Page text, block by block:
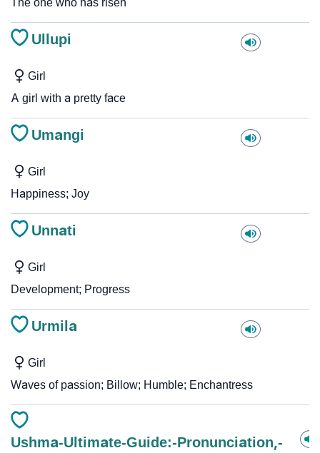
The one who has risen
Ullupi
Girl
A girl with a pretty face
Umangi
Girl
Happiness; Joy
Unnati
Girl
Development; Progress
Urmila
Girl
Waves of passion; Billow; Humble; Enchantress
Ushma-Ultimate-Guide:-Pronunciation,-